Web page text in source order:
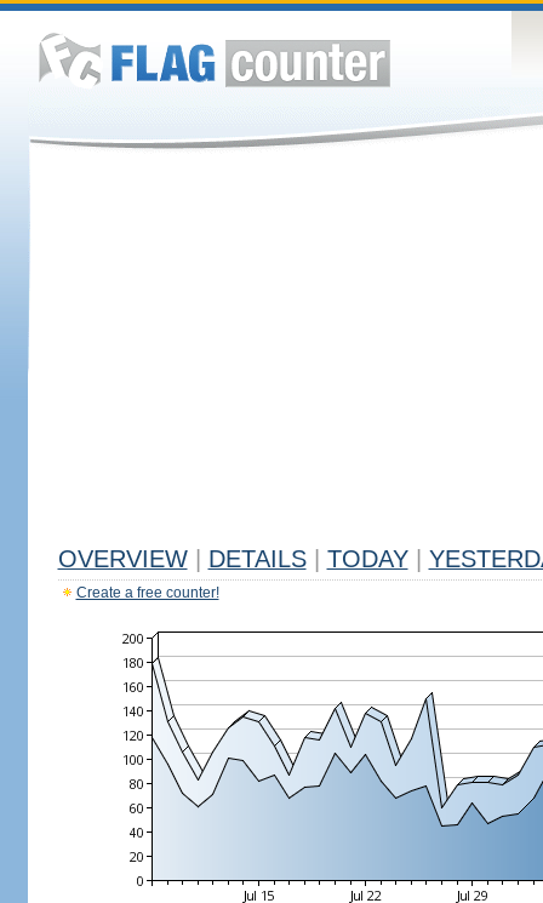
OVERVIEW DETAILS TODAY
Create a free counter!